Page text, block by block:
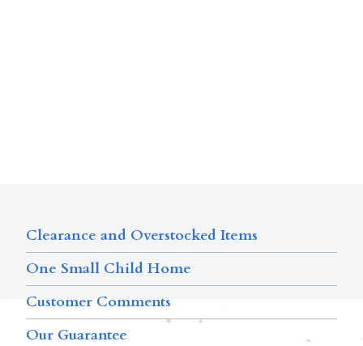
Clearance and Overstocked Items
One Small Child Home
Customer Comments
Our Guarantee